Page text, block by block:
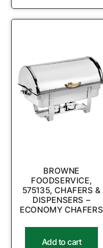
BROWNE
FOODSERVICE,
575135, CHAFERS &
DISPENSERS –
ECONOMY CHAFERS
Add to cart